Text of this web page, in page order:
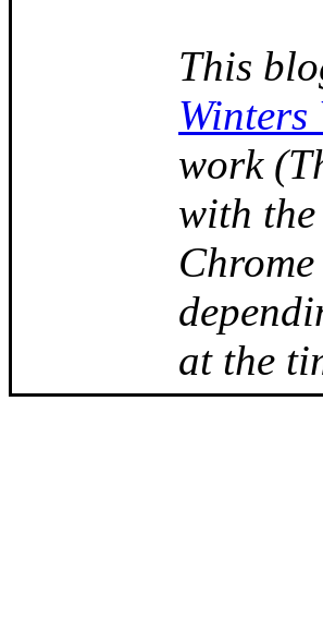
This
Winters
work
with
at the